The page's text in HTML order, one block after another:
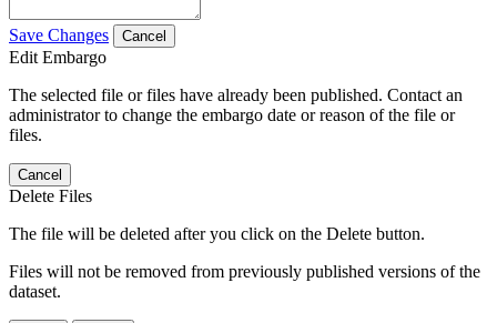
Save Changes Cancel
Edit Embargo
The selected file or files have already been published. Contact an
administrator to change the embargo date or reason of the file or
files.
Cancel
Delete Files
The file will be deleted after you click on the Delete button.
Files will not be removed from previously published versions of the
dataset.